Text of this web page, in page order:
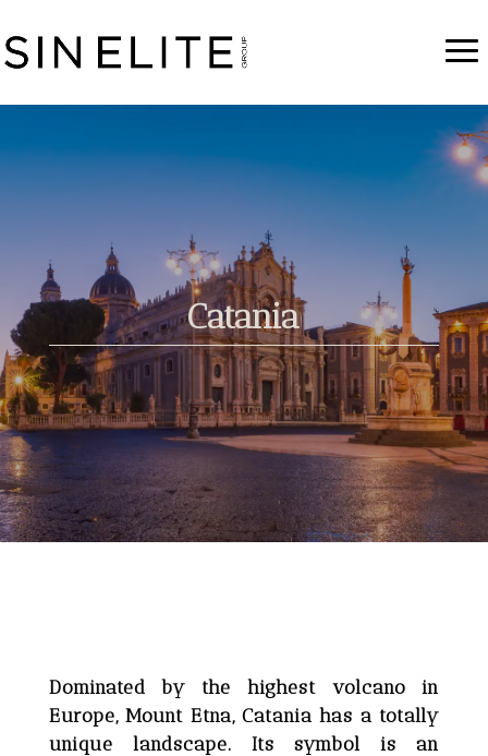
Catania
Dominated by the highest volcano in
Europe, Mount Etna, Catania has a totally
unique landscape. Its symbol is an